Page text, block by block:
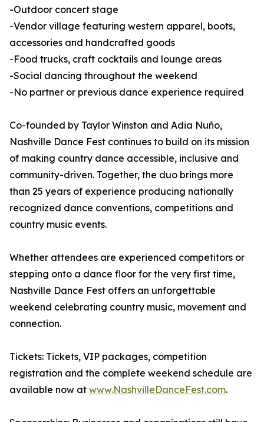
-Outdoor concert stage
-Vendor village featuring western apparel, boots,
accessories and handcrafted goods
-Food trucks, craft cocktails and lounge areas
-Social dancing throughout the weekend
-No partner or previous dance experience required
Co-founded by Taylor Winston and Adia Nuño,
Nashville Dance Fest continues to build on its mission
of making country dance accessible, inclusive and
community-driven. Together, the duo brings more
than 25 years of experience producing nationally
recognized dance conventions, competitions and
country music events.
Whether attendees are experienced competitors or
stepping onto a dance floor for the very first time,
Nashville Dance Fest offers an unforgettable
weekend celebrating country music, movement and
connection.
Tickets: Tickets, VIP packages, competition
registration and the complete weekend schedule are
available now at www.NashvilleDanceFest.com.